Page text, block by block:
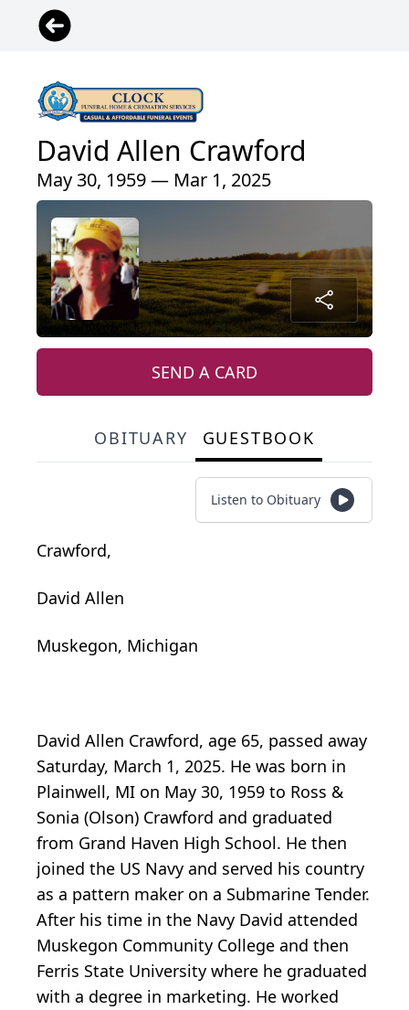
David Allen Crawford
May 30, 1959 — Mar 1, 2025
SEND A CARD
OBITUARY GUESTBOOK
Listen to Obituary
Crawford,
David Allen
Muskegon, Michigan
David Allen Crawford, age 65, passed away
Saturday, March 1, 2025. He was born in
Plainwell, MI on May 30, 1959 to Ross &
Sonia (Olson) Crawford and graduated
from Grand Haven High School. He then
joined the US Navy and served his country
as a pattern maker on a Submarine Tender.
After his time in the Navy David attended
Muskegon Community College and then
Ferris State University where he graduated
with a degree in marketing. He worked